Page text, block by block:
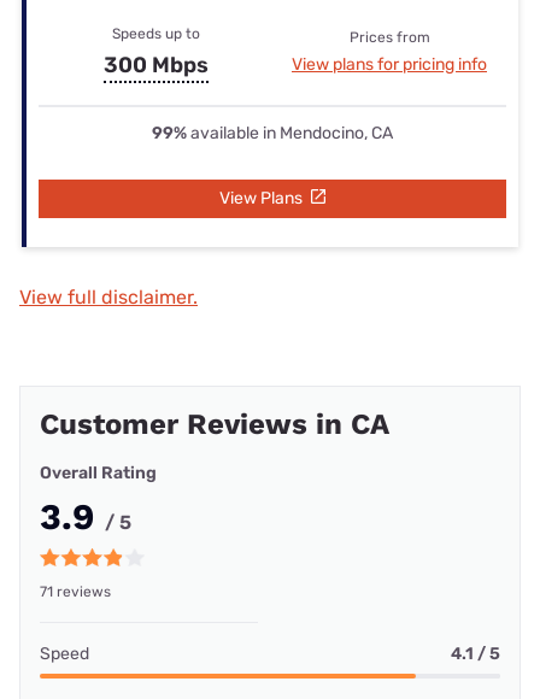
Speeds up to
300 Mbps
Prices from
View plans for pricing info
99%available in Mendocino, CA
View Plans
View full disclaimer.
Customer Reviews in CA
Overall Rating
3.9 / 5
71 reviews
Speed 4.1 / 5